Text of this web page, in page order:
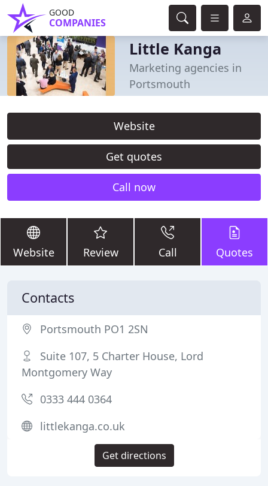
GOOD
COMPANIES
Little Kanga
Marketing agencies in
Portsmouth
Website
Get quotes
Call now
Website Review Call Quotes
Contacts
Portsmouth PO1 2SN
Suite 107, 5 Charter House, Lord
Montgomery Way
0333 444 0364
littlekanga.co.uk
Get directions